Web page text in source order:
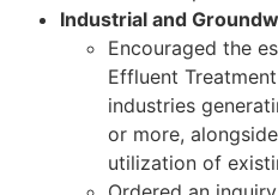
Industrial and
Encouraged the
Effluent
industries
or more,
utilization of